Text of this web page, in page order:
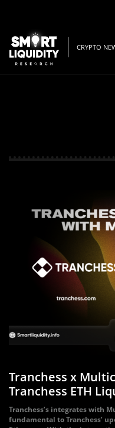
CRYPTO
Tranchess x
Tranchess ETH
Tranchess’s integrates with
fundamental to Tranchess’